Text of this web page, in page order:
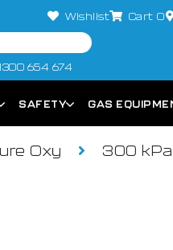
Wishlist Cart 0
654 674
SAFETY GAS
Oxy 300 kPa